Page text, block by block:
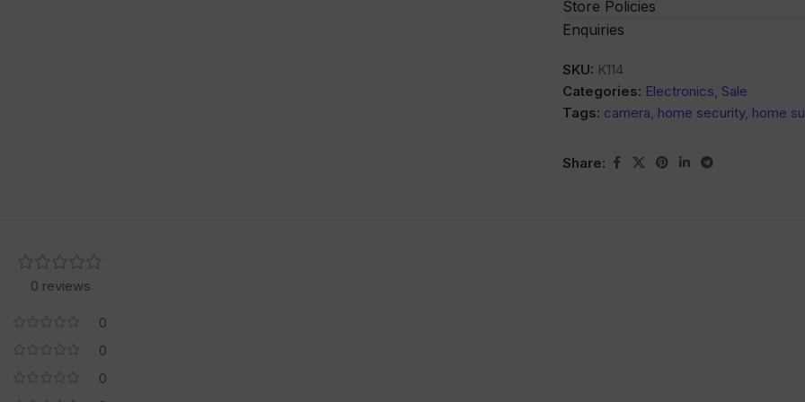
Store Policies
Enquiries
SKU: K114
Categories: Electronics, Sale
Tags: camera, home security, home
Share:
0 reviews
0
0
0